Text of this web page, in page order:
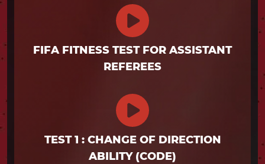
FIFA FITNESS TEST FOR ASSISTANT
REFEREES
TEST 1 : CHANGE OF DIRECTION
ABILITY (CODE)